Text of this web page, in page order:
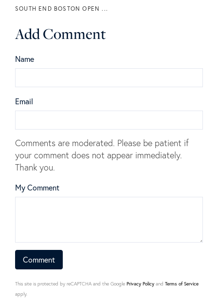
SOUTH END BOSTON OPEN ...
Add Comment
Name
Email
Comments are moderated. Please be patient if
your comment does not appear immediately.
Thank you.
My Comment
This site is protected by reCAPTCHA and the Google Privacy Policy and Terms of Service
apply.